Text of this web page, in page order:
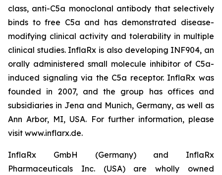
class, anti-C5a monoclonal antibody that selectively
binds to free C5a and has demonstrated disease-
modifying clinical activity and tolerability in multiple
clinical studies. InflaRx is also developing INF904, an
orally administered small molecule inhibitor of C5a-
induced signaling via the C5a receptor. InflaRx was
founded in 2007, and the group has offices and
subsidiaries in Jena and Munich, Germany, as well as
Ann Arbor, MI, USA. For further information, please
visit www.inflarx.de.
InflaRx GmbH (Germany) and InflaRx
Pharmaceuticals Inc. (USA) are wholly owned